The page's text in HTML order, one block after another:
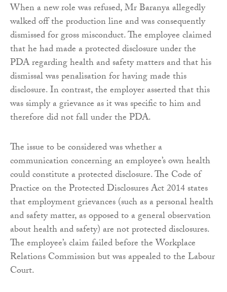
When a new role was refused, Mr Baranya allegedly
walked off the production line and was consequently
dismissed for gross misconduct. The employee claimed
that he had made a protected disclosure under the
PDA regarding health and safety matters and that his
dismissal was penalisation for having made this
disclosure. In contrast, the employer asserted that this
was simply a grievance as it was specific to him and
therefore did not fall under the PDA.
The issue to be considered was whether a
communication concerning an employee’s own health
could constitute a protected disclosure. The Code of
Practice on the Protected Disclosures Act 2014 states
that employment grievances (such as a personal health
and safety matter, as opposed to a general observation
about health and safety) are not protected disclosures.
The employee’s claim failed before the Workplace
Relations Commission but was appealed to the Labour
Court.